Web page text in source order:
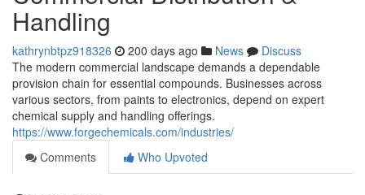
Handling
kathrynbtpz918326 200 days ago News
Discuss
The modern commercial landscape demands a dependable
provision chain for essential compounds. Businesses across
various sectors, from paints to electronics, depend on expert
chemical supply and handling offerings.
https://www.forgechemicals.com/industries/
Comments
Who Upvoted